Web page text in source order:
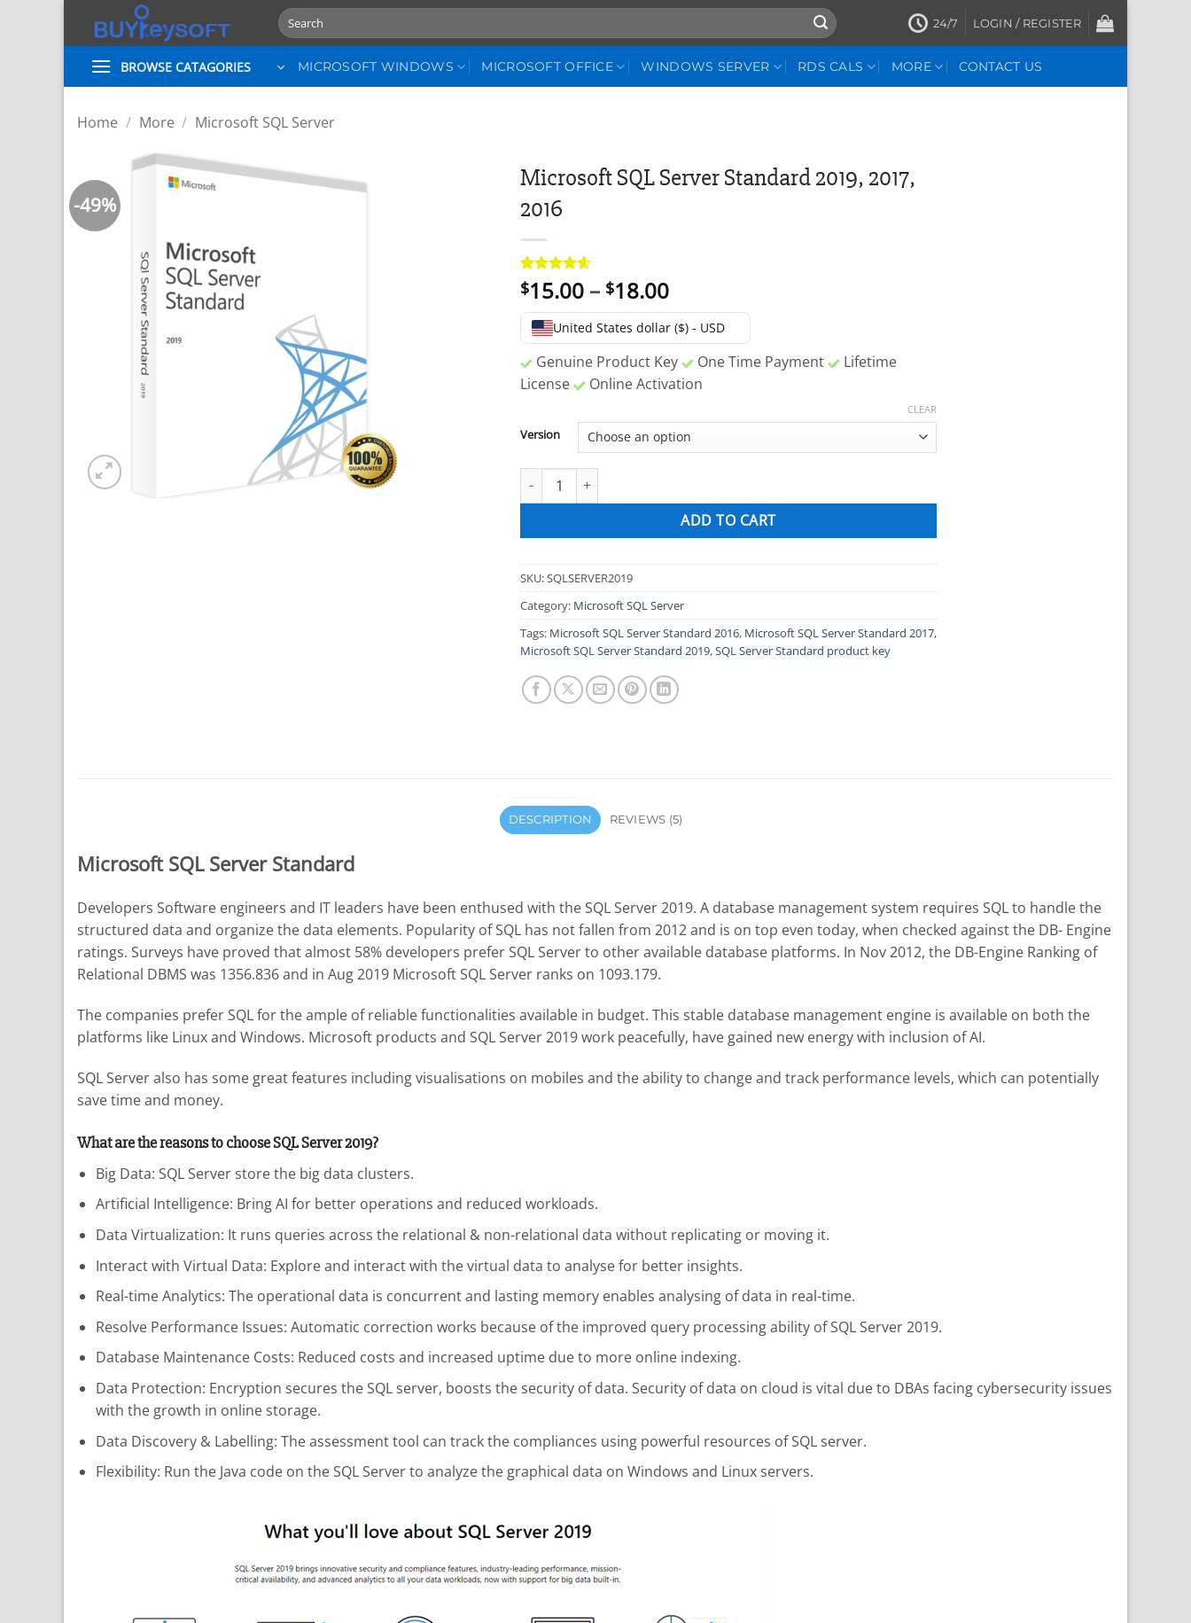
Search
for:
24/7 LOGIN / REGISTER
BROWSE CATAGORIES MICROSOFT WINDOWS MICROSOFT OFFICE WINDOWS SERVER RDS CALS MORE CONTACT US
Home / More / Microsoft SQL Server
-49%
Microsoft SQL Server Standard 2019, 2017,
2016
Rated 4.6
out of 5
based on
5
customer
ratings
$15.00 – $18.00Price
range:
$15.00
through
$18.00
United States dollar ($) - USD
Genuine Product Key One Time Payment
Lifetime
License
Online Activation
Version
CLEAR
Microsoft SQL Server Standard 2019, 2017, 2016 quantity
ADD TO CART
SKU:SQLSERVER2019
Category: Microsoft SQL Server
Tags: Microsoft SQL Server Standard 2016, Microsoft SQL Server Standard 2017,
Microsoft SQL Server Standard 2019,SQL Server Standard product key
DESCRIPTION REVIEWS (5)
Microsoft SQL Server Standard
Developers Software engineers and IT leaders have been enthused with the SQL Server 2019. A database management system requires SQL to handle the
structured data and organize the data elements. Popularity of SQL has not fallen from 2012 and is on top even today, when checked against the DB- Engine
ratings. Surveys have proved that almost 58% developers prefer SQL Server to other available database platforms. In Nov 2012, the DB-Engine Ranking of
Relational DBMS was 1356.836 and in Aug 2019 Microsoft SQL Server ranks on 1093.179.
The companies prefer SQL for the ample of reliable functionalities available in budget. This stable database management engine is available on both the
platforms like Linux and Windows. Microsoft products and SQL Server 2019 work peacefully, have gained new energy with inclusion of AI.
SQL Server also has some great features including visualisations on mobiles and the ability to change and track performance levels, which can potentially
save time and money.
What are the reasons to choose SQL Server 2019?
Big Data: SQL Server store the big data clusters.
Artificial Intelligence: Bring AI for better operations and reduced workloads.
Data Virtualization: It runs queries across the relational & non-relational data without replicating or moving it.
Interact with Virtual Data: Explore and interact with the virtual data to analyse for better insights.
Real-time Analytics: The operational data is concurrent and lasting memory enables analysing of data in real-time.
Resolve Performance Issues: Automatic correction works because of the improved query processing ability of SQL Server 2019.
Database Maintenance Costs: Reduced costs and increased uptime due to more online indexing.
Data Protection: Encryption secures the SQL server, boosts the security of data. Security of data on cloud is vital due to DBAs facing cybersecurity issues
with the growth in online storage.
Data Discovery & Labelling: The assessment tool can track the compliances using powerful resources of SQL server.
Flexibility: Run the Java code on the SQL Server to analyze the graphical data on Windows and Linux servers.